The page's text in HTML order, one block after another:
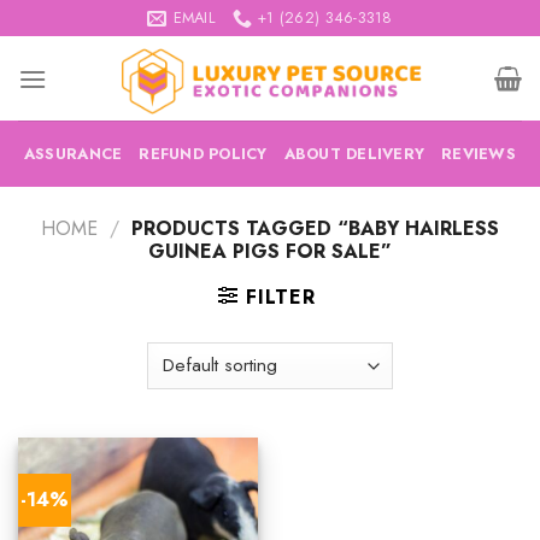
to
content
EMAIL +1 (262) 346-3318
ASSURANCE REFUND POLICY ABOUT DELIVERY REVIEWS
HOME / PRODUCTS TAGGED “BABY HAIRLESS
GUINEA PIGS FOR SALE”
FILTER
-14%